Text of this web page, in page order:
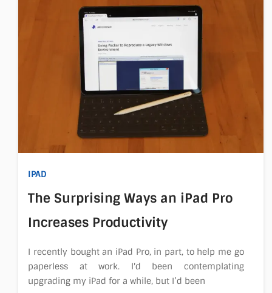
IPAD
The Surprising Ways an iPad Pro
Increases Productivity
I recently bought an iPad Pro, in part, to help me go
paperless at work. I'd been contemplating
upgrading my iPad for a while, but I’d been